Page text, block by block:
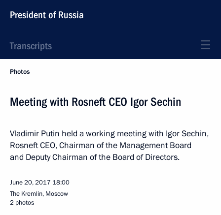
President of Russia
Transcripts
Photos
Meeting with Rosneft CEO Igor Sechin
Vladimir Putin held a working meeting with Igor Sechin,
Rosneft CEO, Chairman of the Management Board
and Deputy Chairman of the Board of Directors.
June 20, 2017 18:00
The Kremlin, Moscow
2 photos